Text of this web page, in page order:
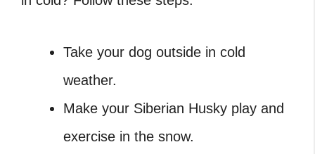
Take your dog outside in cold
weather.
Make your Siberian Husky play and
exercise in the snow.